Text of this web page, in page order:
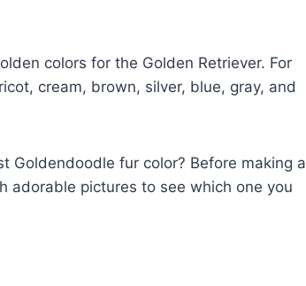
colors for the Golden Retriever. For
cream, brown, silver, blue, gray, and
Goldendoodle fur color? Before making a
adorable pictures to see which one you